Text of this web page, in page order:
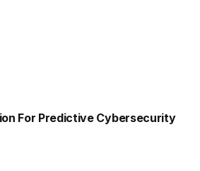
For Predictive Cybersecurity